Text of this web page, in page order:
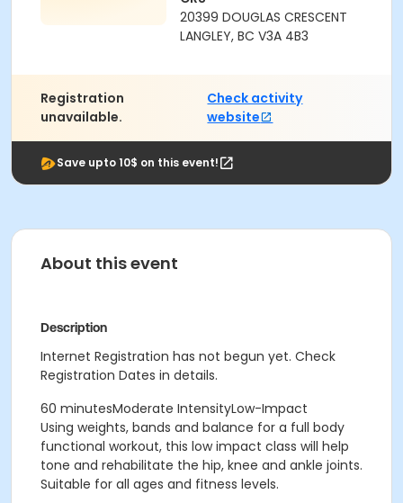
20399 DOUGLAS CRESCENT
LANGLEY, BC V3A 4B3
Registration
unavailable.
Check activity
website
Save upto 10$ on this event!
About this event
Description
Internet Registration has not begun yet. Check
Registration Dates in details.
60 minutesModerate IntensityLow-Impact
Using weights, bands and balance for a full body
functional workout, this low impact class will help
tone and rehabilitate the hip, knee and ankle joints.
Suitable for all ages and fitness levels.